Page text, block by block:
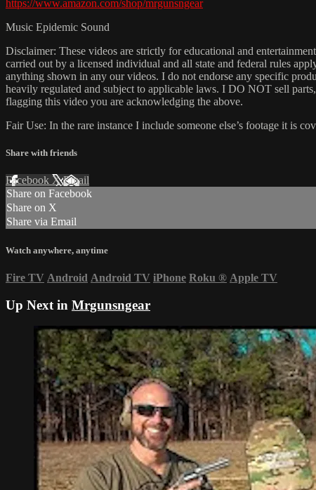
https://www.amazon.com/shop/mrgunsngear
Music Epidemic Sound
Disclaimer: These videos are strictly for educational and
carried out by a licensed individual and all state and federal rules
anything shown in any our videos. I do not endorse any specific
heavily regulated and subject to applicable laws. I DO NOT sell
flagging this video you are acknowledging the above.
Fair Use: In the rare instance I include someone else’s footage it is
Share with friends
Facebook XEmail
Share on Facebook
Share on X
Share via Email
Watch anywhere, anytime
Fire TV Android Android TV iPhone Roku ® Apple TV
Up Next in Mrgunsngear